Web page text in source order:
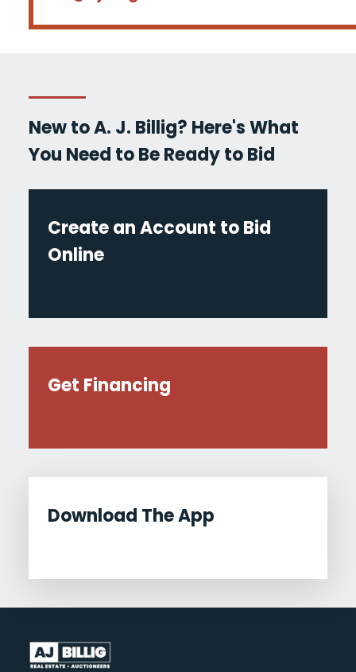
New to A. J. Billig? Here's What
You Need to Be Ready to Bid
Create an Account to Bid
Online
Get Financing
Download The App